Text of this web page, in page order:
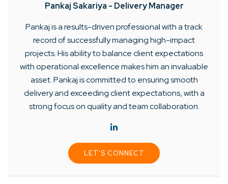
Pankaj Sakariya - Delivery Manager
Pankaj is a results-driven professional with a track
record of successfully managing high-impact
projects. His ability to balance client expectations
with operational excellence makes him an invaluable
asset. Pankaj is committed to ensuring smooth
delivery and exceeding client expectations, with a
strong focus on quality and team collaboration.
LET'S CONNECT